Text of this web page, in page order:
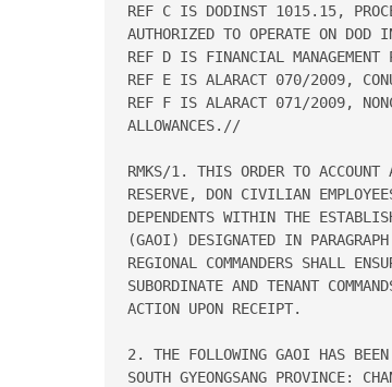
REF C IS DODINST 1015.15,
AUTHORIZED TO OPERATE ON
REF D IS FINANCIAL
REF E IS ALARACT 070/2009,
REF F IS ALARACT 071/2009,
ALLOWANCES.//
RMKS/1. THIS ORDER TO
RESERVE, DON CIVILIAN
DEPENDENTS WITHIN THE
(GAOI) DESIGNATED IN
REGIONAL COMMANDERS SHALL
SUBORDINATE AND TENANT
ACTION UPON RECEIPT.
2. THE FOLLOWING GAOI HAS
SOUTH GYEONGSANG PROVINCE: